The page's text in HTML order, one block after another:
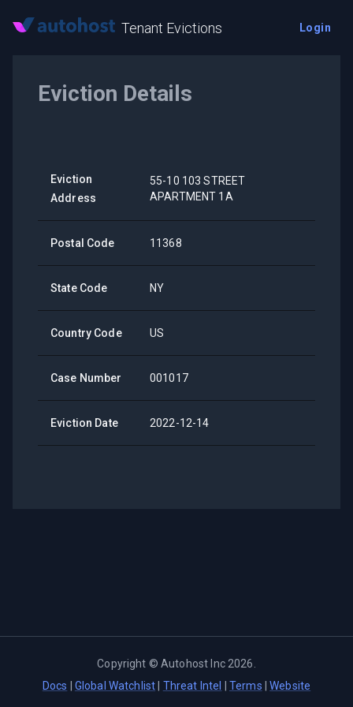
Tenant Evictions Login
Eviction Details
Eviction
Address
55-10 103 STREET
APARTMENT 1A
Postal Code 11368
State Code NY
Country Code US
Case Number 001017
Eviction Date 2022-12-14
Copyright ©Autohost Inc 2026
Docs
Global Watchlist Threat Intel Terms |Website